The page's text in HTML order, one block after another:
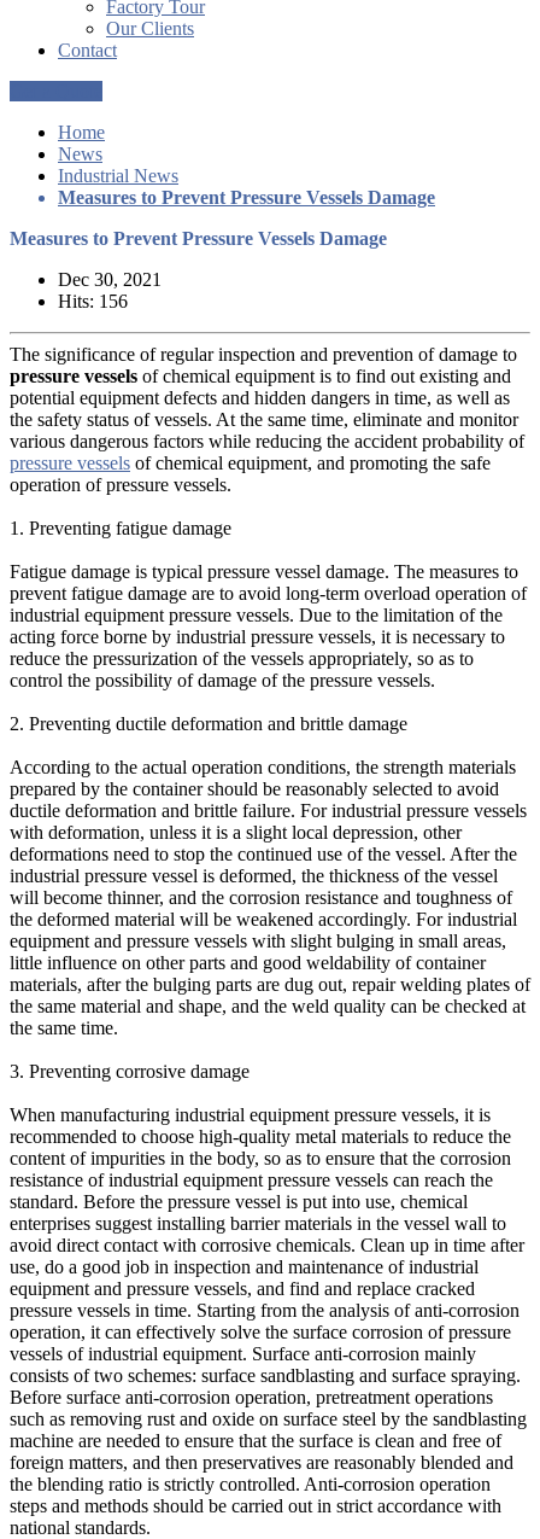
Factory Tour
Our Clients
Contact
Home
News
Industrial News
Measures to Prevent Pressure Vessels Damage
Measures to Prevent Pressure Vessels Damage
Dec 30, 2021
Hits: 156
The significance of regular inspection and prevention of damage to
pressure vessels of chemical equipment is to find out existing and
potential equipment defects and hidden dangers in time, as well as
the safety status of vessels. At the same time, eliminate and monitor
various dangerous factors while reducing the accident probability of
pressure vessels of chemical equipment, and promoting the safe
operation of pressure vessels.
1. Preventing fatigue damage
Fatigue damage is typical pressure vessel damage. The measures to
prevent fatigue damage are to avoid long-term overload operation of
industrial equipment pressure vessels. Due to the limitation of the
acting force borne by industrial pressure vessels, it is necessary to
reduce the pressurization of the vessels appropriately, so as to
control the possibility of damage of the pressure vessels.
2. Preventing ductile deformation and brittle damage
According to the actual operation conditions, the strength materials
prepared by the container should be reasonably selected to avoid
ductile deformation and brittle failure. For industrial pressure vessels
with deformation, unless it is a slight local depression, other
deformations need to stop the continued use of the vessel. After the
industrial pressure vessel is deformed, the thickness of the vessel
will become thinner, and the corrosion resistance and toughness of
the deformed material will be weakened accordingly. For industrial
equipment and pressure vessels with slight bulging in small areas,
little influence on other parts and good weldability of container
materials, after the bulging parts are dug out, repair welding plates of
the same material and shape, and the weld quality can be checked at
the same time.
3. Preventing corrosive damage
When manufacturing industrial equipment pressure vessels, it is
recommended to choose high-quality metal materials to reduce the
content of impurities in the body, so as to ensure that the corrosion
resistance of industrial equipment pressure vessels can reach the
standard. Before the pressure vessel is put into use, chemical
enterprises suggest installing barrier materials in the vessel wall to
avoid direct contact with corrosive chemicals. Clean up in time after
use, do a good job in inspection and maintenance of industrial
equipment and pressure vessels, and find and replace cracked
pressure vessels in time. Starting from the analysis of anti-corrosion
operation, it can effectively solve the surface corrosion of pressure
vessels of industrial equipment. Surface anti-corrosion mainly
consists of two schemes: surface sandblasting and surface spraying.
Before surface anti-corrosion operation, pretreatment operations
such as removing rust and oxide on surface steel by the sandblasting
machine are needed to ensure that the surface is clean and free of
foreign matters, and then preservatives are reasonably blended and
the blending ratio is strictly controlled. Anti-corrosion operation
steps and methods should be carried out in strict accordance with
national standards.